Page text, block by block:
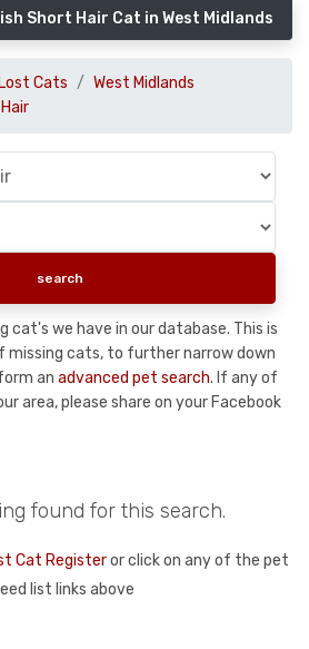
Short Hair Cat in West Midlands
Lost Cats
West Midlands
cat's we have in our database. This is
cats, to further narrow down
an advanced pet search. If any of
area, please share on your Facebook
found for this search.
Cat Registeror click on any of the pet
list links above